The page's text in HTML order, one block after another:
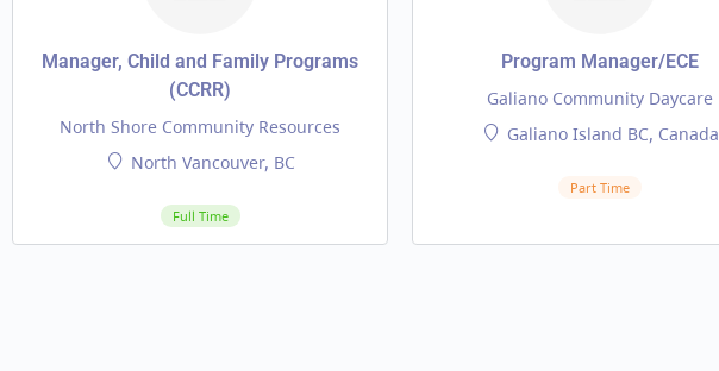
Manager, Child and Family Programs
(CCRR)
North Shore Community Resources
North Vancouver, BC
Full Time
Program Manager/ECE
Galiano Community Daycare
Galiano Island BC, Canada
Part Time